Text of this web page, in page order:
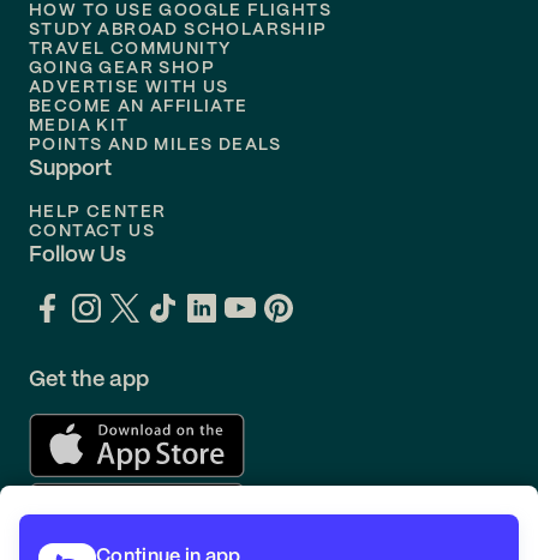
Flights to Philadelphia
Flights to
HOW TO USE GOOGLE FLIGHTS
STUDY ABROAD SCHOLARSHIP
TRAVEL COMMUNITY
GOING GEAR SHOP
ADVERTISE WITH US
BECOME AN AFFILIATE
MEDIA KIT
POINTS AND MILES DEALS
Support
HELP CENTER
CONTACT US
Follow Us
Get the app